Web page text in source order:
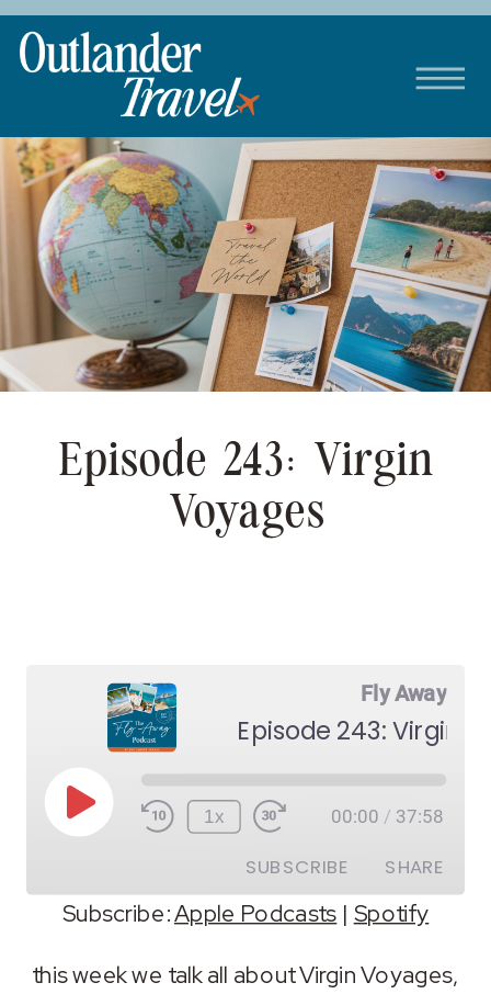
Episode 243: Virgin
Voyages
Fly Away
Episode 243: Virgin
Play
Episode
1x 00:00 / 37:58
SUBSCRIBE SHARE
SHARE
Subscribe:Apple Podcasts | Spotify
this week we talk all about Virgin Voyages,